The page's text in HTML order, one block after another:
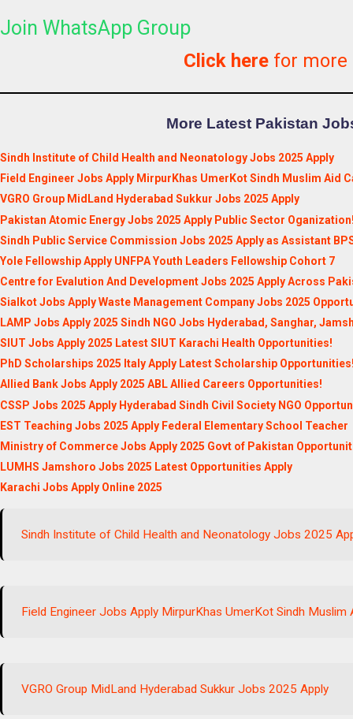
Join WhatsApp Group
Click here for more
More Latest Pakistan
Sindh Institute of Child Health and Neonatology Jobs 2025 Apply
Field Engineer Jobs Apply MirpurKhas UmerKot Sindh Muslim Aid
VGRO Group MidLand Hyderabad Sukkur Jobs 2025 Apply
Pakistan Atomic Energy Jobs 2025 Apply Public Sector
Sindh Public Service Commission Jobs 2025 Apply as Assistant
Yole Fellowship Apply UNFPA Youth Leaders Fellowship Cohort 7
Centre for Evalution And Development Jobs 2025 Apply Across
Sialkot Jobs Apply Waste Management Company Jobs 2025
LAMP Jobs Apply 2025 Sindh NGO Jobs Hyderabad, Sanghar,
SIUT Jobs Apply 2025 Latest SIUT Karachi Health Opportunities!
PhD Scholarships 2025 Italy Apply Latest Scholarship
Allied Bank Jobs Apply 2025 ABL Allied Careers Opportunities!
CSSP Jobs 2025 Apply Hyderabad Sindh Civil Society NGO
EST Teaching Jobs 2025 Apply Federal Elementary School Teacher
Ministry of Commerce Jobs Apply 2025 Govt of Pakistan
LUMHS Jamshoro Jobs 2025 Latest Opportunities Apply
Karachi Jobs Apply Online 2025
Sindh Institute of Child Health and Neonatology Jobs 2025
Field Engineer Jobs Apply MirpurKhas UmerKot Sindh Muslim
VGRO Group MidLand Hyderabad Sukkur Jobs 2025 Apply